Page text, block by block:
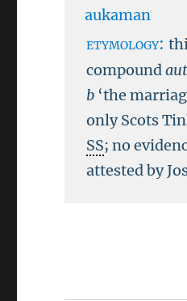
aukaman
etymology:
compound
b ‘the
only Scots
SS; no
attested by